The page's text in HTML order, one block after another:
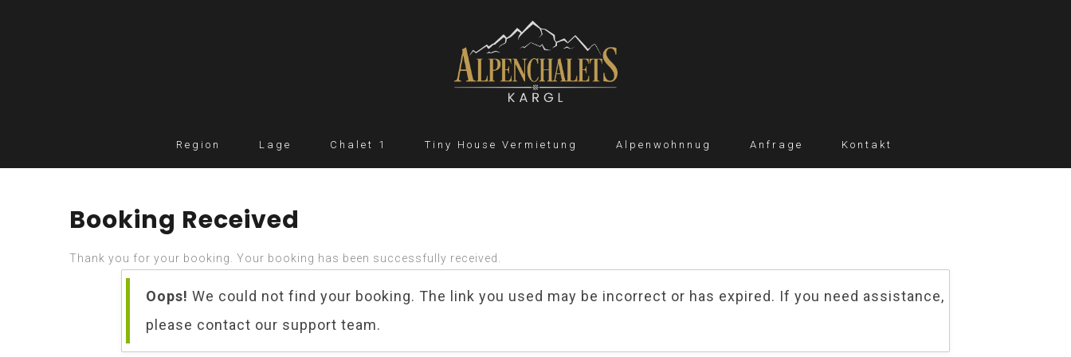
Region Lage Chalet 1 Tiny House Vermietung Alpenwohnnug Anfrage Kontakt
Booking Received
Thank you for your booking. Your booking has been successfully received.
Oops! We could not find your booking. The link you used may be incorrect or has expired. If you need assistance,
please contact our support team.